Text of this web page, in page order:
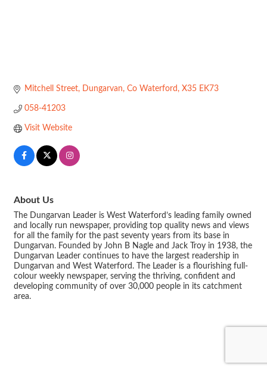
Mitchell Street Dungarvan Co Waterford X35 EK73
058-41203
Visit Website
About Us
The Dungarvan Leader is West Waterford’s leading family owned
and locally run newspaper, providing top quality news and views
for all the family for the past seventy years from its base in
Dungarvan. Founded by John B Nagle and Jack Troy in 1938, the
Dungarvan Leader continues to have the largest readership in
Dungarvan and West Waterford. The Leader is a flourishing full-
colour weekly newspaper, serving the thriving, confident and
developing community of over 30,000 people in its catchment
area.